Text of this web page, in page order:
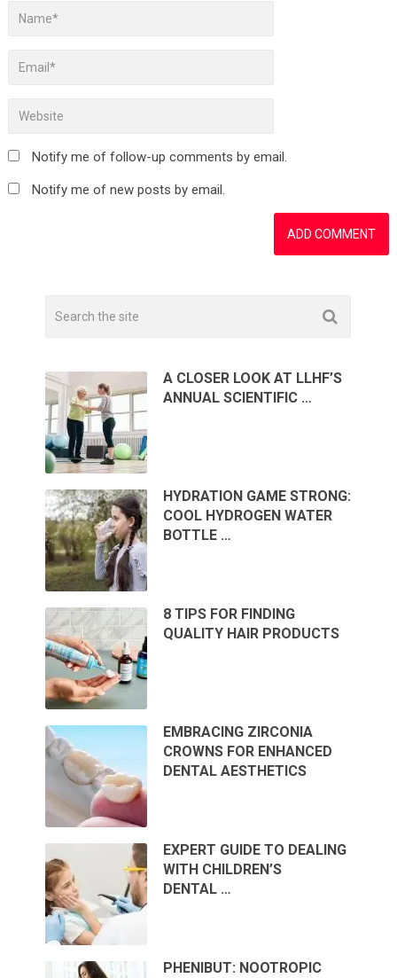
Notify me of follow-up comments by email.
Notify me of new posts by email.
A CLOSER LOOK AT LLHF’S
ANNUAL SCIENTIFIC …
HYDRATION GAME STRONG:
COOL HYDROGEN WATER
BOTTLE …
8 TIPS FOR FINDING
QUALITY HAIR PRODUCTS
EMBRACING ZIRCONIA
CROWNS FOR ENHANCED
DENTAL AESTHETICS
EXPERT GUIDE TO DEALING
WITH CHILDREN’S
DENTAL …
PHENIBUT: NOOTROPIC